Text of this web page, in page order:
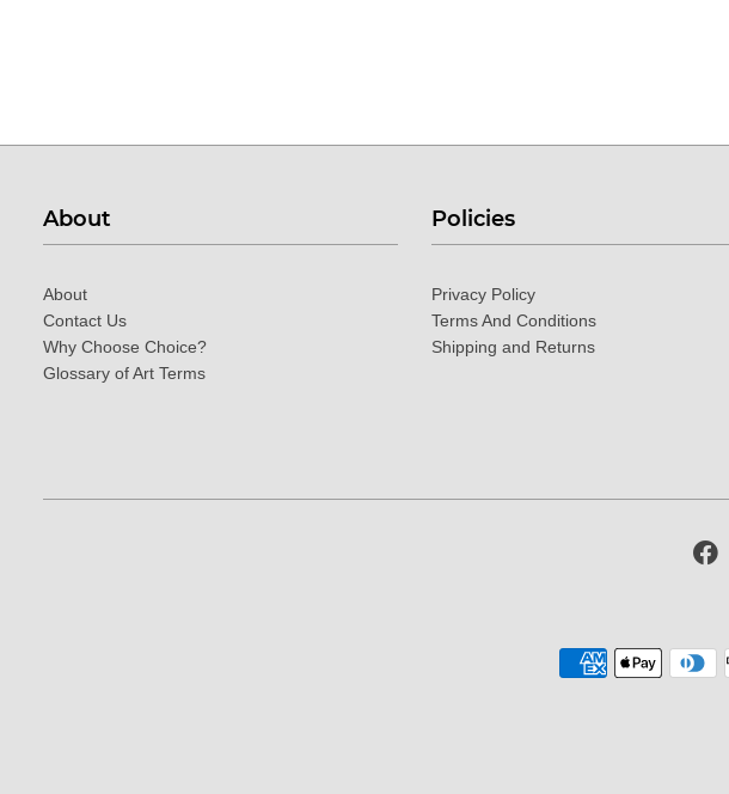
About
About
Contact Us
Why Choose Choice?
Glossary of Art Terms
Policies
Privacy Policy
Terms And Conditions
Shipping and Returns